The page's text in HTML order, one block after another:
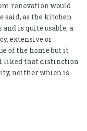
renovation would
said, as the kitchen
and is quite usable, a
extensive or
of the home but it
liked that distinction
neither which is